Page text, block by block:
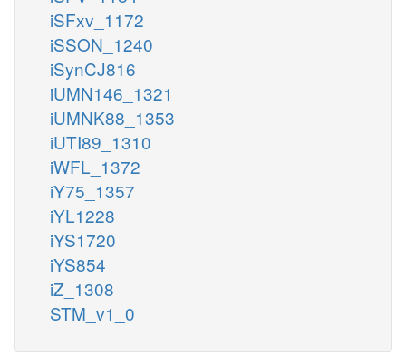
iSFxv_1172
iSSON_1240
iSynCJ816
iUMN146_1321
iUMNK88_1353
iUTI89_1310
iWFL_1372
iY75_1357
iYL1228
iYS1720
iYS854
iZ_1308
STM_v1_0